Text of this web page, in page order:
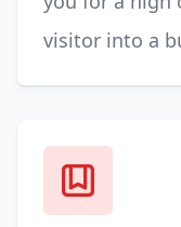
visitor into a